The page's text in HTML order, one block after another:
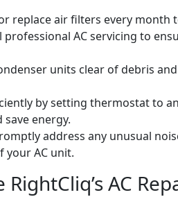
replace air filters every
professional AC servicing to
units clear of debris
by setting thermostat to
energy.
address any unusual
your AC unit.
RightCliq’s AC